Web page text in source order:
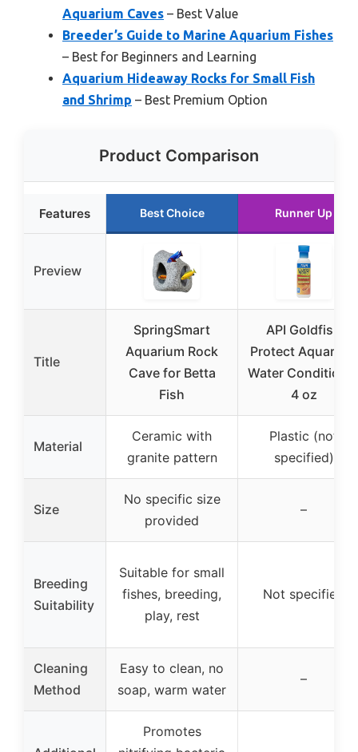
Aquarium Caves – Best Value
Breeder’s Guide to Marine Aquarium Fishes
– Best for Beginners and Learning
Aquarium Hideaway Rocks for Small Fish
and Shrimp – Best Premium Option
Product Comparison
Features Best Choice Runner Up
Preview
Title
SpringSmart
Aquarium Rock
Cave for Betta
Fish
API Goldfish
Protect Aquarium
Water
4 oz
Material
Ceramic with
granite pattern
Plastic (not
specified)
Size
No specific size
provided
–
Breeding
Suitability
Suitable for small
fishes, breeding,
play, rest
Not specified
Cleaning
Method
Easy to clean, no
soap, warm water
–
Promotes